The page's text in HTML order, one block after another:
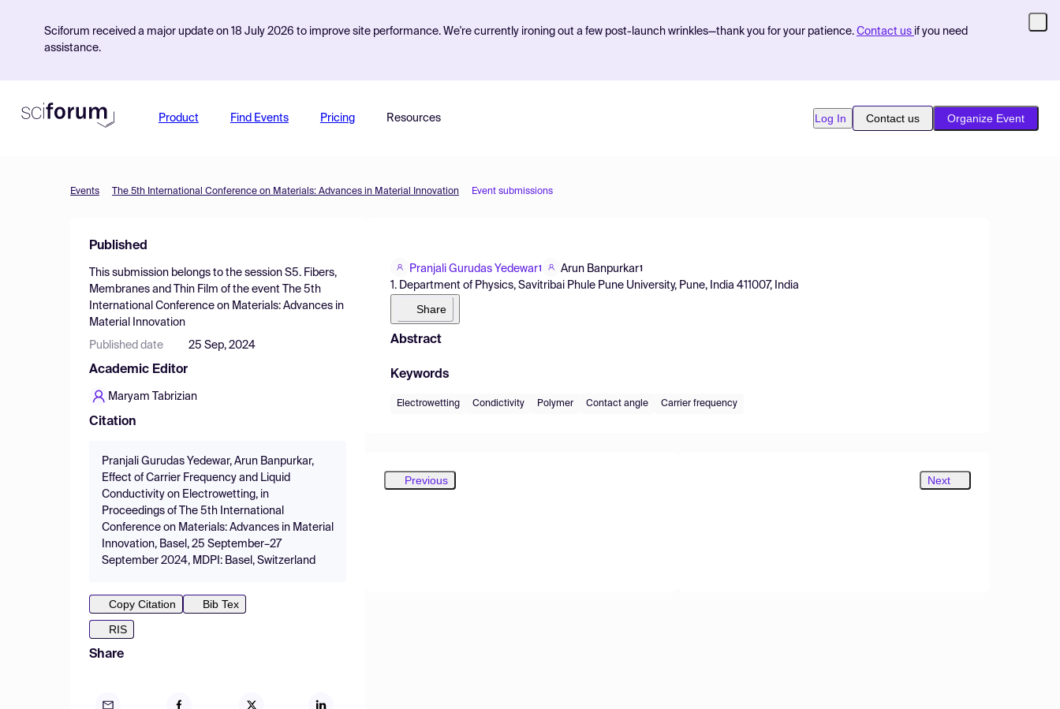
Sciforum received a major update on 18 July 2026 to improve site performance. We're currently ironing out a few post-launch wrinkles—thank you for your patience. Contact us if you need
assistance.
Product Find Events Pricing Resources Log In Contact us Organize Event
Events The 5th International Conference on Materials: Advances in Material Innovation Event submissions
Published
This submission belongs to the session S5. Fibers,
Membranes and Thin Film of the event
The 5th
International Conference on Materials: Advances in
Material Innovation
Published date 25 Sep, 2024
Academic Editor
Maryam Tabrizian
Citation
Pranjali Gurudas Yedewar, Arun Banpurkar,
Effect of Carrier Frequency and Liquid
Conductivity on Electrowetting, in
Proceedings of The 5th International
Conference on Materials: Advances in Material
Innovation, Basel, 25 September–27
September 2024, MDPI: Basel, Switzerland
Copy Citation
Bib Tex
RIS
Share
Pranjali Gurudas Yedewar1 Arun Banpurkar1
1. Department of Physics, Savitribai Phule Pune University, Pune, India 411007, India
Share
Abstract
Keywords
Electrowetting Condictivity Polymer Contact angle Carrier frequency
Previous Next